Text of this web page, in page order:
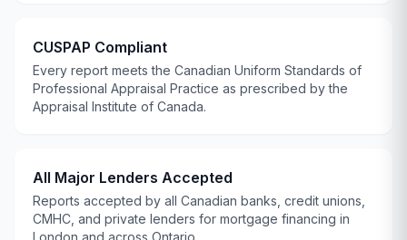
CUSPAP Compliant
Every report meets the Canadian Uniform Standards of
Professional Appraisal Practice as prescribed by the
Appraisal Institute of Canada.
All Major Lenders Accepted
Reports accepted by all Canadian banks, credit unions,
CMHC , and private lenders for mortgage financing in
London and across Ontario.